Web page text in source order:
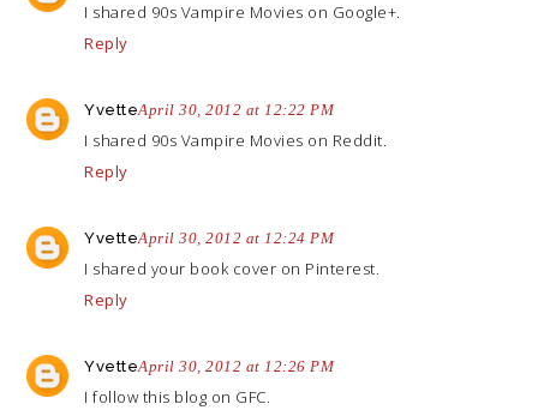
I shared 90s Vampire Movies on Google+.
Reply
YvetteApril 30, 2012 at 12:22 PM
I shared 90s Vampire Movies on Reddit.
Reply
YvetteApril 30, 2012 at 12:24 PM
I shared your book cover on Pinterest.
Reply
YvetteApril 30, 2012 at 12:26 PM
I follow this blog on GFC.